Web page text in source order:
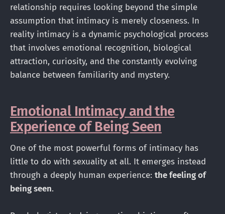
relationship requires looking beyond the simple
assumption that intimacy is merely closeness. In
reality intimacy is a dynamic psychological process
that involves emotional recognition, biological
attraction, curiosity, and the constantly evolving
balance between familiarity and mystery.
Emotional Intimacy and the
Experience of Being Seen
One of the most powerful forms of intimacy has
little to do with sexuality at all. It emerges instead
through a deeply human experience: the feeling of
being seen.